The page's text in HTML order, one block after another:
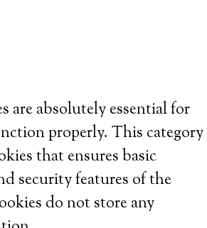
are absolutely essential for
properly. This category
that ensures basic
security features of the
do not store any